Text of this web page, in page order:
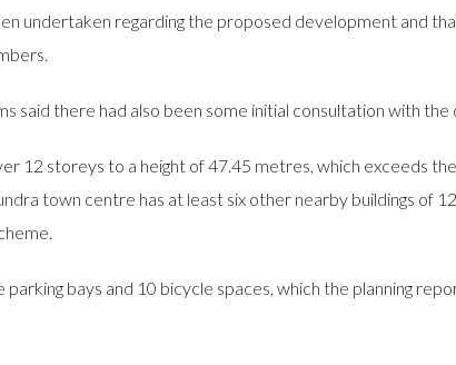
undertaken regarding the proposed development and
said there had also been some initial consultation with the
12 storeys to a height of 47.45 metres, which exceeds
town centre has at least six other nearby buildings of
bays and 10 bicycle spaces, which the planning